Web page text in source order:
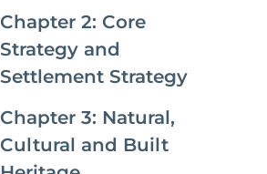
Chapter 2: Core
Strategy and
Settlement Strategy
Chapter 3: Natural,
Cultural and Built